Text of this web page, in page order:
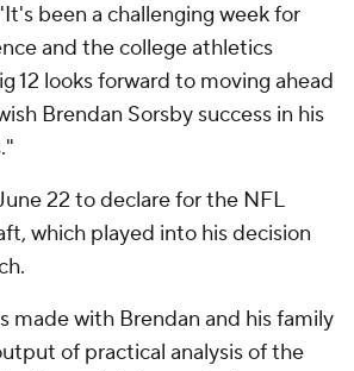
been a challenging week for
and the college athletics
12 looks forward to moving ahead
Brendan Sorsby success in his
22 to declare for the NFL
which played into his decision
made with Brendan and his family
of practical analysis of the